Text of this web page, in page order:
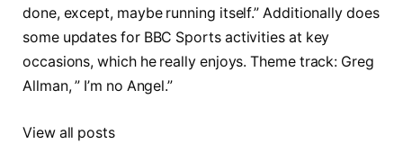
done, except, maybe running itself.” Additionally does
some updates for BBC Sports activities at key
occasions, which he really enjoys. Theme track: Greg
Allman, ” I’m no Angel.”
View all posts